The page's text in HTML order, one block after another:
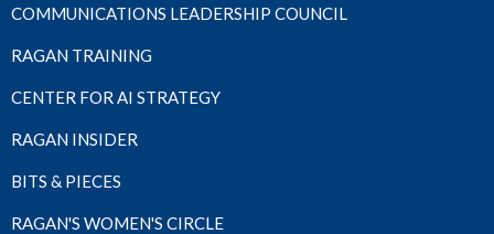
COMMUNICATIONS LEADERSHIP COUNCIL
RAGAN TRAINING
CENTER FOR AI STRATEGY
RAGAN INSIDER
BITS & PIECES
RAGAN'S WOMEN'S CIRCLE